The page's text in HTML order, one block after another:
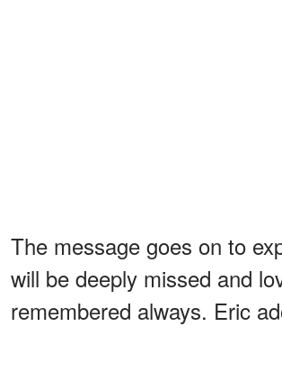
The message goes on to
will be deeply missed and
remembered always. Eric